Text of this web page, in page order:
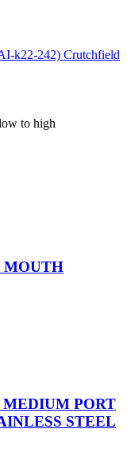
Crutchfield
to high
MOUTH
PORT
STEEL